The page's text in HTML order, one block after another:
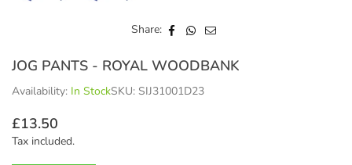
Share:
JOG PANTS - ROYAL WOODBANK
Availability: In StockSKU: SIJ31001D23
Regular
price
£13.50
Tax included.